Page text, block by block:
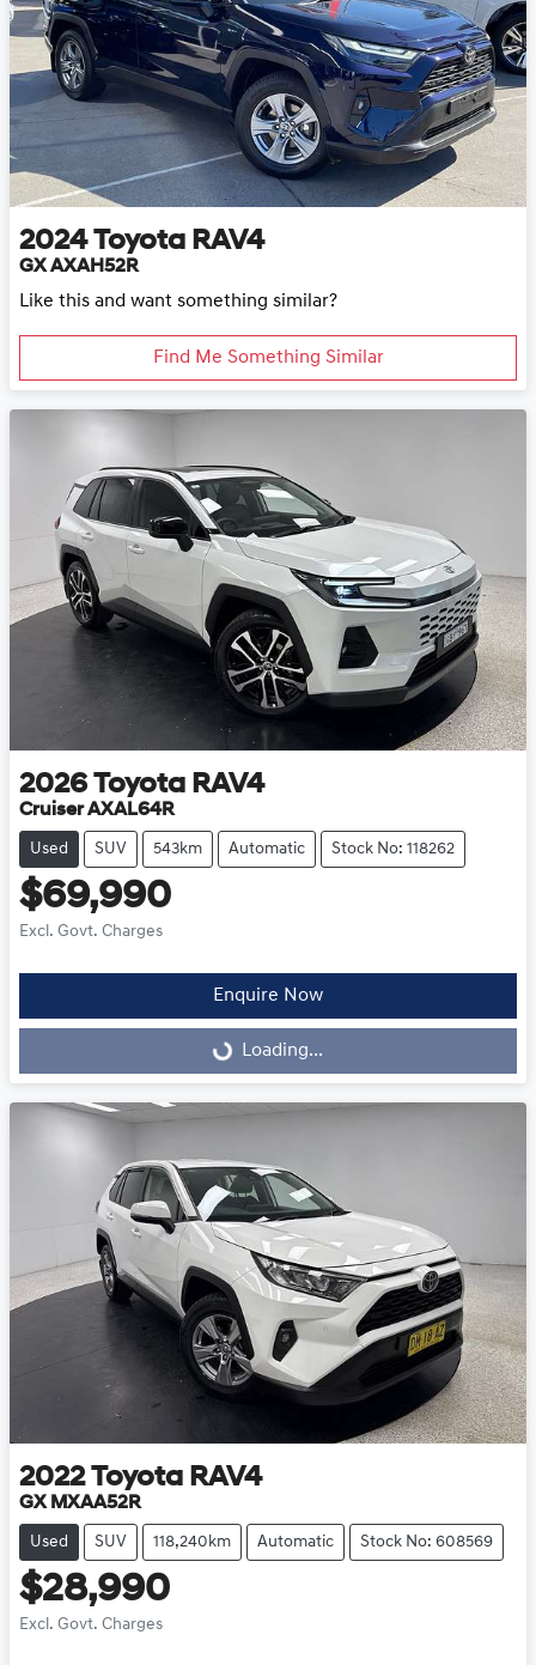
2024 Toyota RAV4
GX AXAH52R
Like this and want something similar?
Find Me Something Similar
2026 Toyota RAV4
Cruiser AXAL64R
Used SUV 543km Automatic Stock No: 118262
$69,990
Excl. Govt. Charges
Enquire Now
Loading...
Loading...
2022 Toyota RAV4
GX MXAA52R
Used SUV 118,240km Automatic Stock No: 608569
$28,990
Excl. Govt. Charges